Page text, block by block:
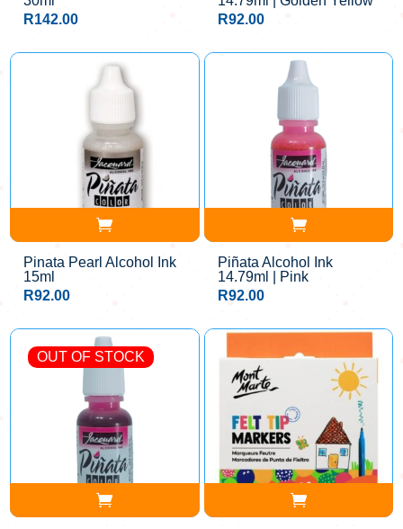
R142.00
R92.00
Pinata Pearl Alcohol Ink
15ml
R92.00
Piñata Alcohol Ink
14.79ml | Pink
R92.00
OUT OF STOCK